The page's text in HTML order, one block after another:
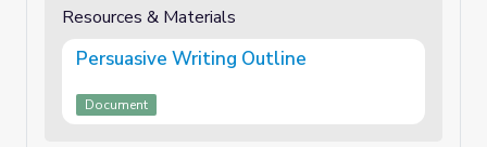
Resources & Materials
Persuasive Writing Outline
Document